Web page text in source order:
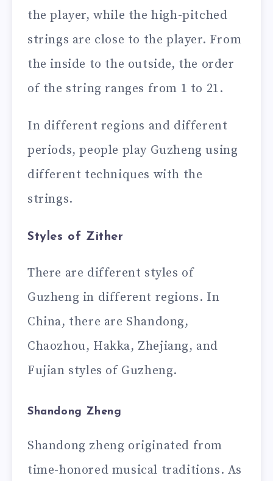
the player, while the high-pitched
strings are close to the player. From
the inside to the outside, the order
of the string ranges from 1 to 21.
In different regions and different
periods, people play Guzheng using
different techniques with the
strings.
Styles of Zither
There are different styles of
Guzheng in different regions. In
China, there are Shandong,
Chaozhou, Hakka, Zhejiang, and
Fujian styles of Guzheng.
Shandong Zheng
Shandong zheng originated from
time-honored musical traditions. As